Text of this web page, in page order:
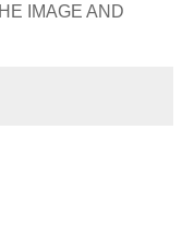
IMAGE AND